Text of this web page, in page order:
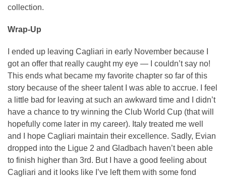
collection.
Wrap-Up
I ended up leaving Cagliari in early November because I
got an offer that really caught my eye — I couldn’t say no!
This ends what became my favorite chapter so far of this
story because of the sheer talent I was able to accrue. I feel
a little bad for leaving at such an awkward time and I didn’t
have a chance to try winning the Club World Cup (that will
hopefully come later in my career). Italy treated me well
and I hope Cagliari maintain their excellence. Sadly, Evian
dropped into the Ligue 2 and Gladbach haven’t been able
to finish higher than 3rd. But I have a good feeling about
Cagliari and it looks like I’ve left them with some fond